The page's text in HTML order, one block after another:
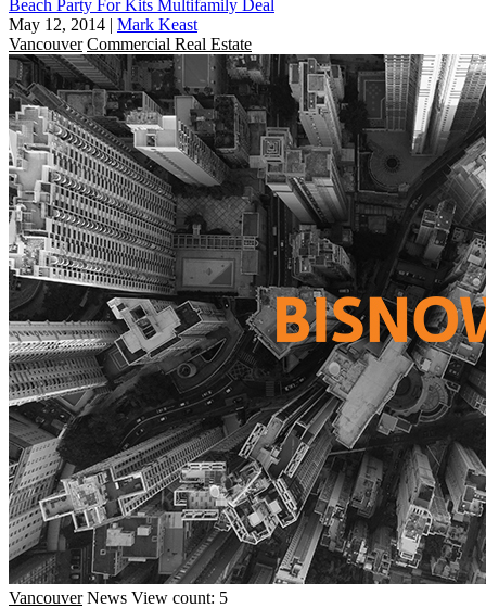
Beach Party For Kits Multifamily Deal
May 12, 2014 | Mark Keast
Vancouver Commercial Real Estate
Vancouver News View count: 5